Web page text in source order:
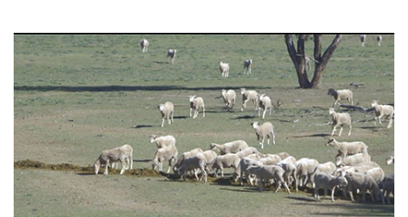
Disclaimer Contact Us Privacy policy